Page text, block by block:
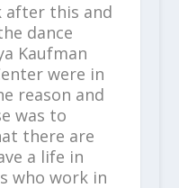
after this and
dance
Kaufman
were in
reason and
was to
there are
a life in
who work in